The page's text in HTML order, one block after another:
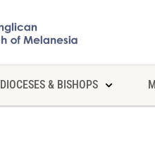
DIOCESES & BISHOPS